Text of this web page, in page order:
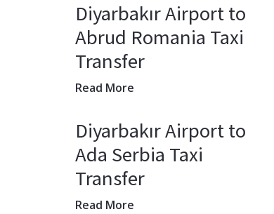
Diyarbakır Airport to
Abrud Romania Taxi
Transfer
Read More
Diyarbakır Airport to
Ada Serbia Taxi
Transfer
Read More